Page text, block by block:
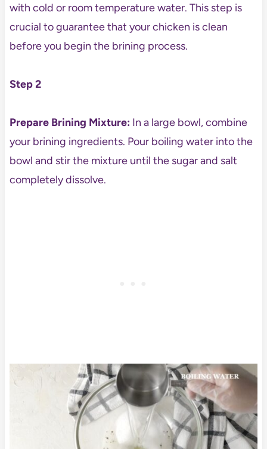
with cold or room temperature water. This step is
crucial to guarantee that your chicken is clean
before you begin the brining process.
Step 2
Prepare Brining Mixture:In a large bowl, combine
your brining ingredients. Pour boiling water into the
bowl and stir the mixture until the sugar and salt
completely dissolve.